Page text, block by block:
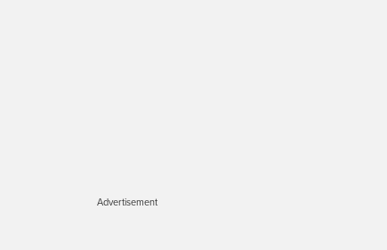
Advertisement